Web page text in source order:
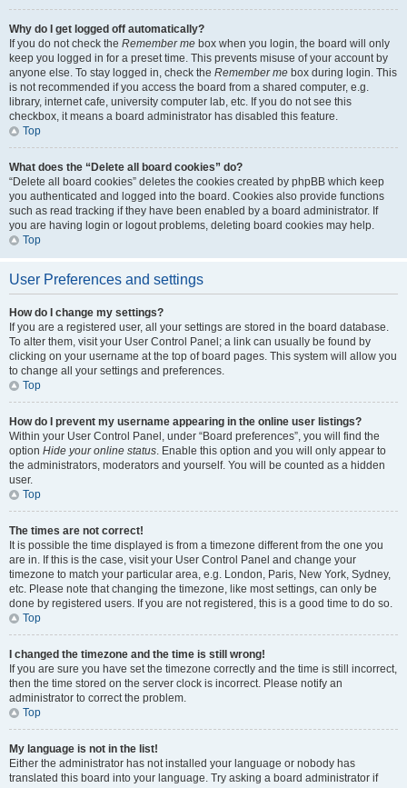
Why do I get logged off automatically?
If you do not check the Remember me box when you login, the board will only
keep you logged in for a preset time. This prevents misuse of your account by
anyone else. To stay logged in, check the Remember me box during login. This
is not recommended if you access the board from a shared computer, e.g.
library, internet cafe, university computer lab, etc. If you do not see this
checkbox, it means a board administrator has disabled this feature.
Top
What does the “Delete all board cookies” do?
“Delete all board cookies” deletes the cookies created by phpBB which keep
you authenticated and logged into the board. Cookies also provide functions
such as read tracking if they have been enabled by a board administrator. If
you are having login or logout problems, deleting board cookies may help.
Top
User Preferences and settings
How do I change my settings?
If you are a registered user, all your settings are stored in the board database.
To alter them, visit your User Control Panel; a link can usually be found by
clicking on your username at the top of board pages. This system will allow you
to change all your settings and preferences.
Top
How do I prevent my username appearing in the online user listings?
Within your User Control Panel, under “Board preferences”, you will find the
option Hide your online status. Enable this option and you will only appear to
the administrators, moderators and yourself. You will be counted as a hidden
user.
Top
The times are not correct!
It is possible the time displayed is from a timezone different from the one you
are in. If this is the case, visit your User Control Panel and change your
timezone to match your particular area, e.g. London, Paris, New York, Sydney,
etc. Please note that changing the timezone, like most settings, can only be
done by registered users. If you are not registered, this is a good time to do so.
Top
I changed the timezone and the time is still wrong!
If you are sure you have set the timezone correctly and the time is still incorrect,
then the time stored on the server clock is incorrect. Please notify an
administrator to correct the problem.
Top
My language is not in the list!
Either the administrator has not installed your language or nobody has
translated this board into your language. Try asking a board administrator if